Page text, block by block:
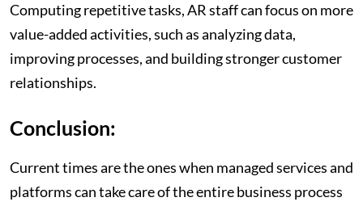
Computing repetitive tasks, AR staff can focus on more
value-added activities, such as analyzing data,
improving processes, and building stronger customer
relationships.
Conclusion:
Current times are the ones when managed services and
platforms can take care of the entire business process